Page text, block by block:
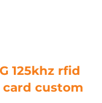
125khz rfid
custom